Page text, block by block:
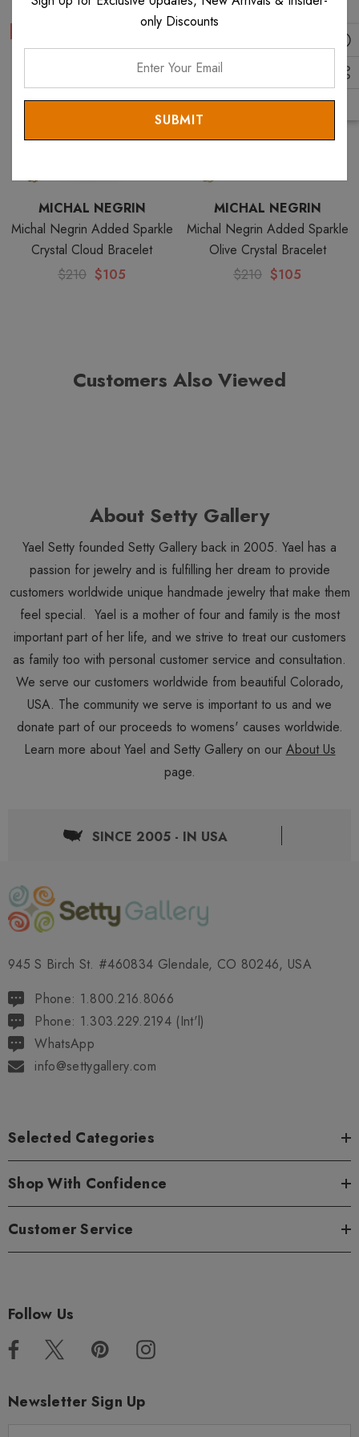
MICHAL NEGRIN
Michal Negrin Added Sparkle
Crystal Cloud Bracelet
$210 $105
MICHAL NEGRIN
Michal Negrin Added Sparkle
Olive Crystal Bracelet
$210 $105
Customers Also Viewed
About Setty Gallery
Yael Setty founded Setty Gallery back in 2005. Yael has a
passion for jewelry and is fulfilling her dream to provide
customers worldwide unique handmade jewelry that make them
feel special. Yael is a mother of four and family is the most
important part of her life, and we strive to treat our customers
as family too with personal customer service and consultation.
We serve our customers worldwide from beautiful Colorado,
USA. The community we serve is important to us and we
donate part of our proceeds to womens' causes worldwide.
Learn more about Yael and Setty Gallery on our About Us
page.
SINCE 2005 - IN USA
945 S Birch St. #460834 Glendale, CO 80246, USA
Phone: 1.800.216.8066
Phone: 1.303.229.2194 (Int'l)
WhatsApp
info@settygallery.com
Selected Categories
Shop With Confidence
Customer Service
Follow Us
Newsletter Sign Up
only Discounts
Email